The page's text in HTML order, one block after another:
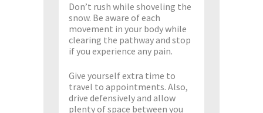
Don’t rush while shoveling the
snow. Be aware of each
movement in your body while
clearing the pathway and stop
if you experience any pain.
Give yourself extra time to
travel to appointments. Also,
drive defensively and allow
plenty of space between you